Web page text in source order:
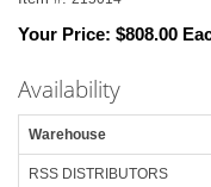
Your Price: $808.00
Availability
Warehouse
RSS DISTRIBUTORS